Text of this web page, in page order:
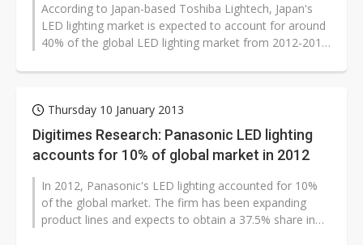
According to Japan-based Toshiba Lightech, Japan's
LED lighting market is expected to account for around
40% of the global LED lighting market from 2012-2013
Thursday 10 January 2013
Digitimes Research: Panasonic LED lighting
accounts for 10% of global market in 2012
In 2012, Panasonic's LED lighting accounted for 10%
of the global market. The firm has been expanding
product lines and expects to obtain a 37.5% share in